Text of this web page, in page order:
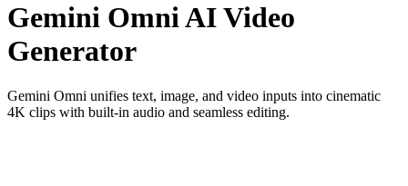
Gemini Omni AI Video
Generator
Gemini Omni unifies text, image, and video inputs into cinematic
4K clips with built-in audio and seamless editing.